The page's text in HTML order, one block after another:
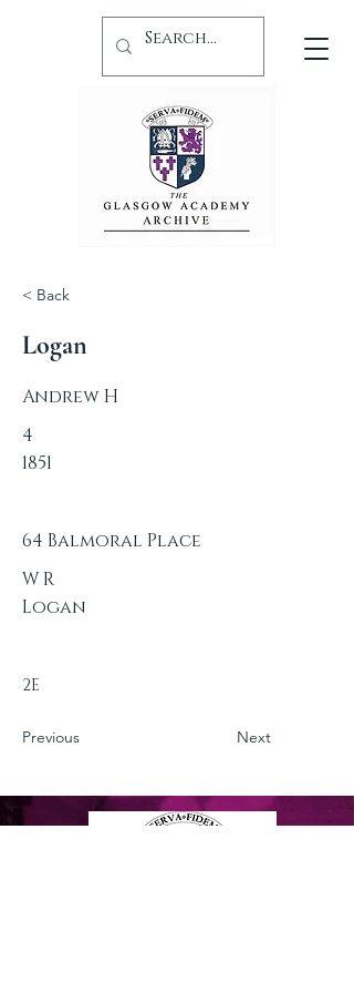
< Back
Logan
Andrew H
4
1851
64 Balmoral Place
W R
Logan
2E
Previous Next